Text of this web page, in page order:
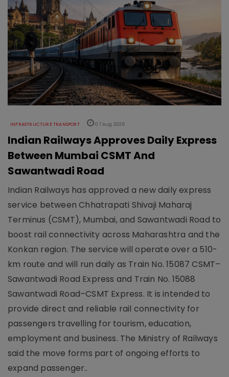
INFRASTRUCTURE TRANSPORT 07 Aug 2026
Indian Railways Approves Daily Express
Between Mumbai CSMT And
Sawantwadi Road
Indian Railways has approved a new daily express
service between Chhatrapati Shivaji Maharaj
Terminus (CSMT), Mumbai, and Sawantwadi Road to
boost rail connectivity across Maharashtra and the
Konkan region. The service will operate over a 510-
km route and will run daily as Train No. 15087 CSMT–
Sawantwadi Road Express and Train No. 15088
Sawantwadi Road–CSMT Express. It is intended to
provide direct and reliable rail connectivity for
passengers travelling for tourism, education,
employment and business. The Ministry of Railways
said the move forms part of ongoing efforts to
expand passenger..